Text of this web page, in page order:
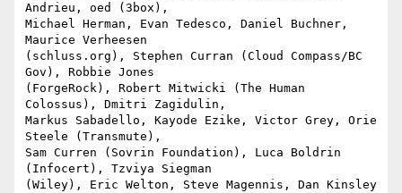
Andrieu, oed (3box),
Michael Herman, Evan Tedesco, Daniel Buchner,
Maurice Verheesen
(schluss.org), Stephen Curran (Cloud Compass/BC
Gov), Robbie Jones
(ForgeRock), Robert Mitwicki (The Human
Colossus), Dmitri Zagidulin,
Markus Sabadello, Kayode Ezike, Victor Grey, Orie
Steele (Transmute),
Sam Curren (Sovrin Foundation), Luca Boldrin
(Infocert), Tzviya Siegman
(Wiley), Eric Welton, Steve Magennis, Dan Kinsley